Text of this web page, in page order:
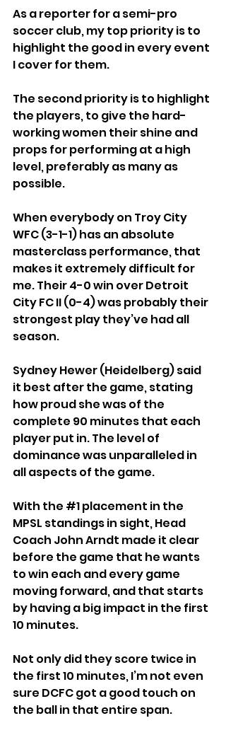
As a reporter for a semi-pro
soccer club, my top priority is to
highlight the good in every event
I cover for them.
The second priority is to highlight
the players, to give the hard-
working women their shine and
props for performing at a high
level, preferably as many as
possible.
When everybody on Troy City
WFC (3-1-1) has an absolute
masterclass performance, that
makes it extremely difficult for
me. Their 4-0 win over Detroit
City FC II (0-4) was probably their
strongest play they’ve had all
season.
Sydney Hewer (Heidelberg) said
it best after the game, stating
how proud she was of the
complete 90 minutes that each
player put in. The level of
dominance was unparalleled in
all aspects of the game.
With the #1 placement in the
MPSL standings in sight, Head
Coach John Arndt made it clear
before the game that he wants
to win each and every game
moving forward, and that starts
by having a big impact in the first
10 minutes.
Not only did they score twice in
the first 10 minutes, I’m not even
sure DCFC got a good touch on
the ball in that entire span.